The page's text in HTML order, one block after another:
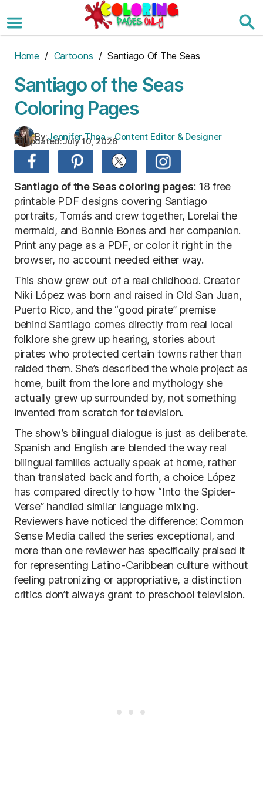
to
the
Home / Cartoons / Santiago Of The Seas
Santiago of the Seas
Coloring Pages
By:Jennifer Thoa – Content Editor & Designer
Updated:July 10, 2026
Santiago of the Seas coloring pages: 18 free
printable PDF designs covering Santiago
portraits, Tomás and crew together, Lorelai the
mermaid, and Bonnie Bones and her companion.
Print any page as a PDF, or color it right in the
browser, no account needed either way.
This show grew out of a real childhood. Creator
Niki López was born and raised in Old San Juan,
Puerto Rico, and the “good pirate” premise
behind Santiago comes directly from real local
folklore she grew up hearing, stories about
pirates who protected certain towns rather than
raided them. She’s described the whole project as
home, built from the lore and mythology she
actually grew up surrounded by, not something
invented from scratch for television.
The show’s bilingual dialogue is just as deliberate.
Spanish and English are blended the way real
bilingual families actually speak at home, rather
than translated back and forth, a choice López
has compared directly to how “Into the Spider-
Verse” handled similar language mixing.
Reviewers have noticed the difference: Common
Sense Media called the series exceptional, and
more than one reviewer has specifically praised it
for representing Latino-Caribbean culture without
feeling patronizing or appropriative, a distinction
critics don’t always grant to preschool television.